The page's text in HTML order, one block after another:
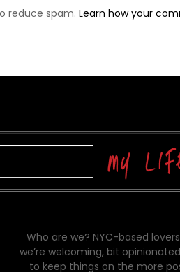
reduce spam. Learn how your
Who are we? NYC-based
we’re welcoming, bit
to keep things on the more